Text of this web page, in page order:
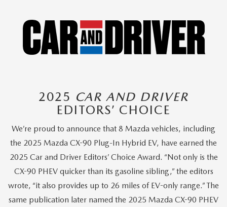
2025 CAR AND DRIVER
EDITORS’ CHOICE
We’re proud to announce that 8 Mazda vehicles, including
the 2025 Mazda CX-90 Plug-In Hybrid EV, have earned the
2025 Car and Driver Editors’ Choice Award. “Not only is the
CX-90 PHEV quicker than its gasoline sibling,” the editors
wrote, “it also provides up to 26 miles of EV-only range.” The
same publication later named the 2025 Mazda CX-90 PHEV